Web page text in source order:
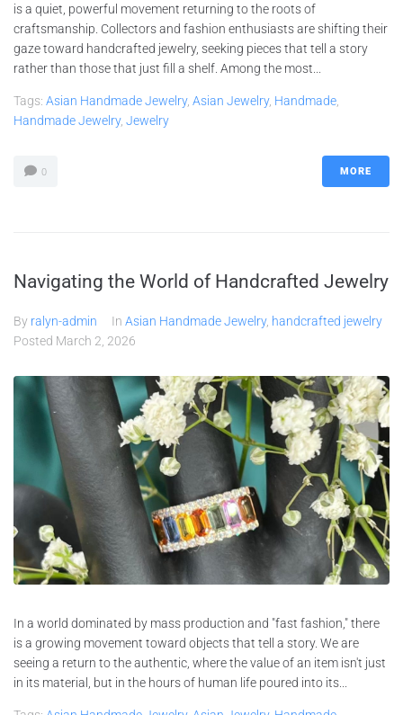
is a quiet, powerful movement returning to the roots of
craftsmanship. Collectors and fashion enthusiasts are shifting their
gaze toward handcrafted jewelry, seeking pieces that tell a story
rather than those that just fill a shelf. Among the most...
Tags: Asian Handmade Jewelry, Asian Jewelry, Handmade
Handmade Jewelry, Jewelry
0 MORE
Navigating the World of Handcrafted Jewelry
By ralyn-admin In Asian Handmade Jewelry, handcrafted jewelry
Posted March 2, 2026
In a world dominated by mass production and "fast fashion," there
is a growing movement toward objects that tell a story. We are
seeing a return to the authentic, where the value of an item isn't just
in its material, but in the hours of human life poured into its...